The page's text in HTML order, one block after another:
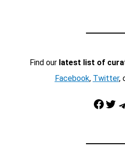
Find our latest list of
Facebook, Twitter,
Facebook Twitter Telegram